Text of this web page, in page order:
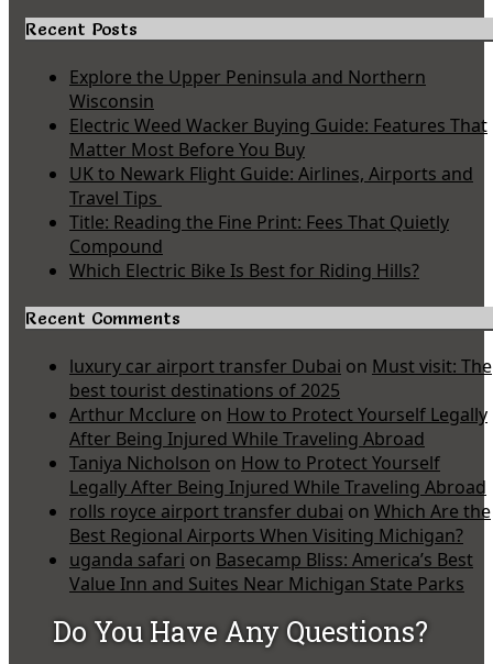
Recent Posts
Explore the Upper Peninsula and Northern
Wisconsin
Electric Weed Wacker Buying Guide: Features That
Matter Most Before You Buy
UK to Newark Flight Guide: Airlines, Airports and
Travel Tips
Title: Reading the Fine Print: Fees That Quietly
Compound
Which Electric Bike Is Best for Riding Hills?
Recent Comments
luxury car airport transfer Dubai on Must visit: The
best tourist destinations of 2025
Arthur Mcclure on How to Protect Yourself Legally
After Being Injured While Traveling Abroad
Taniya Nicholson on How to Protect Yourself
Legally After Being Injured While Traveling Abroad
rolls royce airport transfer dubai on Which Are the
Best Regional Airports When Visiting Michigan?
uganda safari on Basecamp Bliss: America’s Best
Value Inn and Suites Near Michigan State Parks
Do You Have Any Questions?